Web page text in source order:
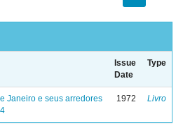
Issue
Date
Type
Janeiro e seus arredores
1972 Livro